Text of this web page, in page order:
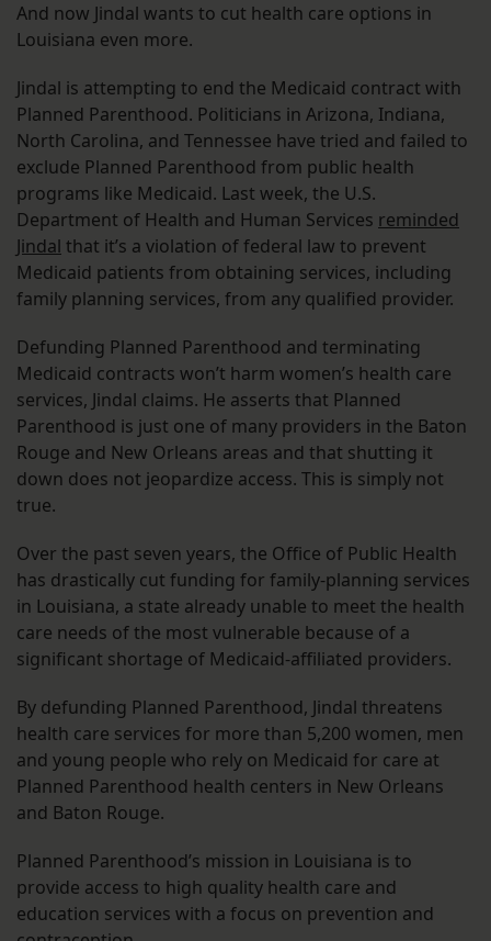
And now Jindal wants to cut health care options in
Louisiana even more.
Jindal is attempting to end the Medicaid contract with
Planned Parenthood. Politicians in Arizona, Indiana,
North Carolina, and Tennessee have tried and failed to
exclude Planned Parenthood from public health
programs like Medicaid. Last week, the U.S.
Department of Health and Human Services reminded
Jindal that it’s a violation of federal law to prevent
Medicaid patients from obtaining services, including
family planning services, from any qualified provider.
Defunding Planned Parenthood and terminating
Medicaid contracts won’t harm women’s health care
services, Jindal claims. He asserts that Planned
Parenthood is just one of many providers in the Baton
Rouge and New Orleans areas and that shutting it
down does not jeopardize access. This is simply not
true.
Over the past seven years, the Office of Public Health
has drastically cut funding for family-planning services
in Louisiana, a state already unable to meet the health
care needs of the most vulnerable because of a
significant shortage of Medicaid-affiliated providers.
By defunding Planned Parenthood, Jindal threatens
health care services for more than 5,200 women, men
and young people who rely on Medicaid for care at
Planned Parenthood health centers in New Orleans
and Baton Rouge.
Planned Parenthood’s mission in Louisiana is to
provide access to high quality health care and
education services with a focus on prevention and